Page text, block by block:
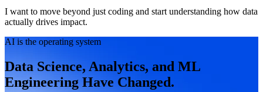
I want to move beyond just coding and start understanding how data
actually drives impact.
AI is the operating system
Data Science, Analytics, and ML
Engineering Have Changed.